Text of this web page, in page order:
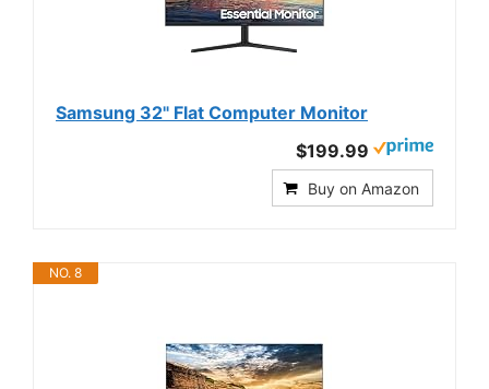
Samsung 32" Flat Computer Monitor
$199.99
Buy on Amazon
NO. 8